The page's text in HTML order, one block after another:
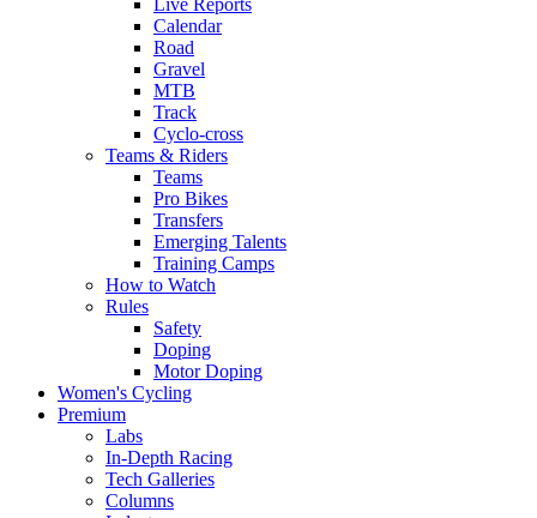
Live Reports
Calendar
Road
Gravel
MTB
Track
Cyclo-cross
Teams & Riders
Teams
Pro Bikes
Transfers
Emerging Talents
Training Camps
How to Watch
Rules
Safety
Doping
Motor Doping
Women's Cycling
Premium
Labs
In-Depth Racing
Tech Galleries
Columns